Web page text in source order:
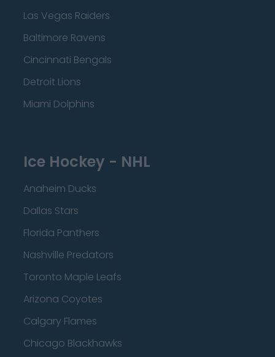
Las Vegas Raiders
Baltimore Ravens
Cincinnati Bengals
Detroit Lions
Miami Dolphins
Ice Hockey - NHL
Anaheim Ducks
Dallas Stars
Florida Panthers
Nashville Predators
Toronto Maple Leafs
Arizona Coyotes
Calgary Flames
Chicago Blackhawks